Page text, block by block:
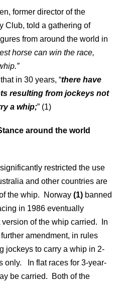
former director of the
Club, told a gathering of
from around the world in
horse can win the race,
in 30 years, “there have
resulting from jockeys not
a whip;” (1)
around the world
restricted the use
and other countries are
the whip. Norway (1) banned
in 1986 eventually
of the whip carried. In
amendment, in rules
jockeys to carry a whip in 2-
only. In flat races for 3-year-
be carried. Both of the